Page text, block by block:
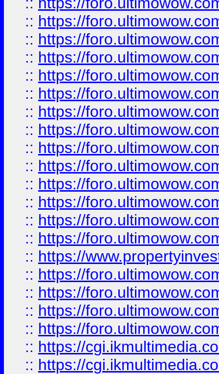
:: https://
:: https://
:: https://
:: https://
:: https://
:: https://
:: https://
:: https://
:: https://
:: https://
:: https://
:: https://
:: https://
:: https://
:: https://
:: https://
:: https://
:: https://
:: https://
:: https://